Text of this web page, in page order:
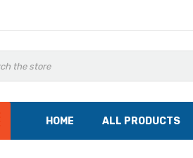
HOME ALL PRODUCTS